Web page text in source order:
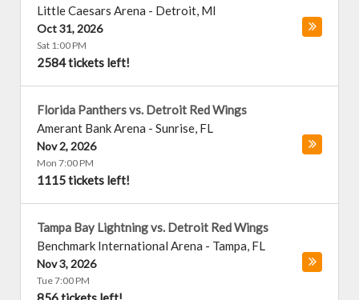
Little Caesars Arena - Detroit, MI
Oct 31, 2026
Sat 1:00 PM
2584 tickets left!
Florida Panthers vs. Detroit Red Wings
Amerant Bank Arena - Sunrise, FL
Nov 2, 2026
Mon 7:00 PM
1115 tickets left!
Tampa Bay Lightning vs. Detroit Red Wings
Benchmark International Arena - Tampa, FL
Nov 3, 2026
Tue 7:00 PM